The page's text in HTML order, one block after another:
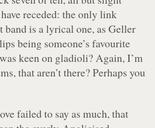
receded: the only link
band is a lyrical one, as Geller
being someone’s favourite
keen on gladioli? Again, I’m
that aren’t there? Perhaps you
failed to say as much, that